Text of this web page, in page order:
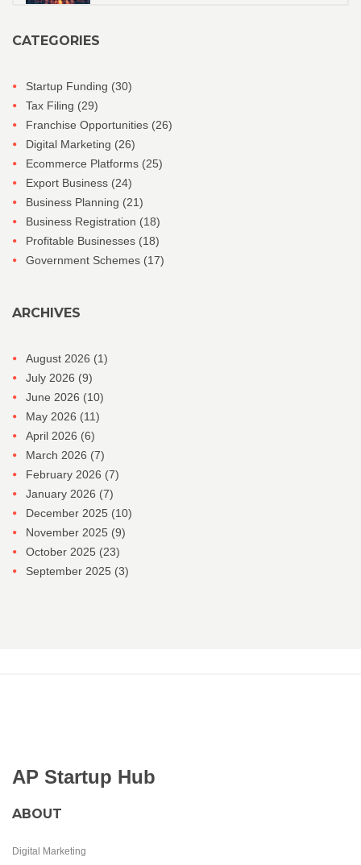
CATEGORIES
Startup Funding (30)
Tax Filing (29)
Franchise Opportunities (26)
Digital Marketing (26)
Ecommerce Platforms (25)
Export Business (24)
Business Planning (21)
Business Registration (18)
Profitable Businesses (18)
Government Schemes (17)
ARCHIVES
August 2026 (1)
July 2026 (9)
June 2026 (10)
May 2026 (11)
April 2026 (6)
March 2026 (7)
February 2026 (7)
January 2026 (7)
December 2025 (10)
November 2025 (9)
October 2025 (23)
September 2025 (3)
AP Startup Hub
ABOUT
Digital Marketing